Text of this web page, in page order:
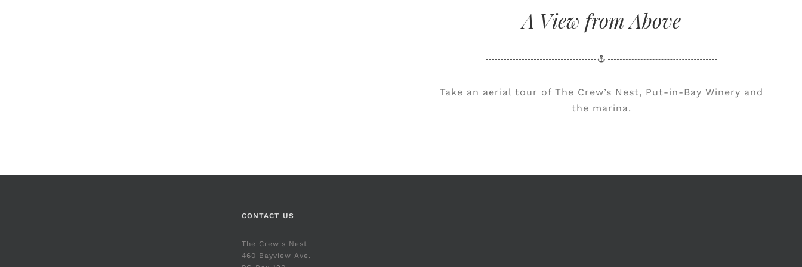
A View from Above
Take an aerial tour of The Crew’s Nest, Put-in-Bay Winery and
the marina.
CONTACT US
The Crew's Nest
460 Bayview Ave.